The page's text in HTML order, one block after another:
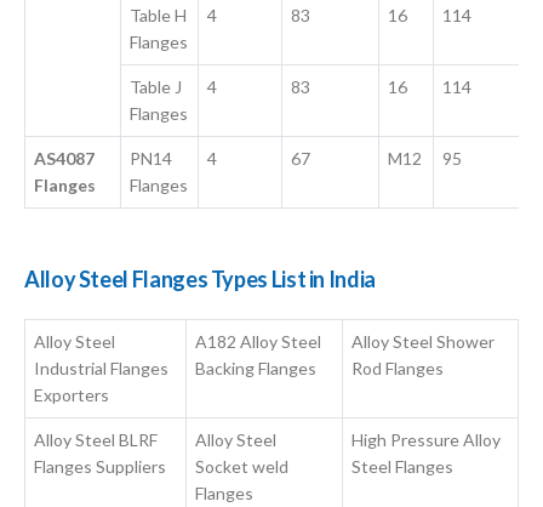
Table H
Flanges
4 83 16 114
Table J
Flanges
4 83 16 114
AS4087
Flanges
PN14
Flanges
4 67 M12 95
Alloy Steel Flanges Types List in India
Alloy Steel
Industrial Flanges
Exporters
A182 Alloy Steel
Backing Flanges
Alloy Steel Shower
Rod Flanges
Alloy Steel BLRF
Flanges Suppliers
Alloy Steel
Socket weld
Flanges
High Pressure Alloy
Steel Flanges